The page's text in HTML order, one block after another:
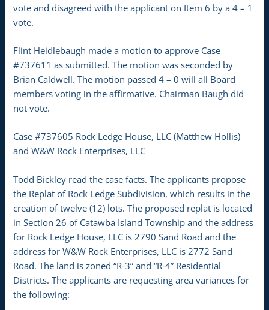
vote and disagreed with the applicant on Item 6 by a 4 – 1
vote.
Flint Heidlebaugh made a motion to approve Case
#737611 as submitted. The motion was seconded by
Brian Caldwell. The motion passed 4 – 0 will all Board
members voting in the affirmative. Chairman Baugh did
not vote.
Case #737605 Rock Ledge House, LLC (Matthew Hollis)
and W&W Rock Enterprises, LLC
Todd Bickley read the case facts. The applicants propose
the Replat of Rock Ledge Subdivision, which results in the
creation of twelve (12) lots. The proposed replat is located
in Section 26 of Catawba Island Township and the address
for Rock Ledge House, LLC is 2790 Sand Road and the
address for W&W Rock Enterprises, LLC is 2772 Sand
Road. The land is zoned “R-3” and “R-4” Residential
Districts. The applicants are requesting area variances for
the following: